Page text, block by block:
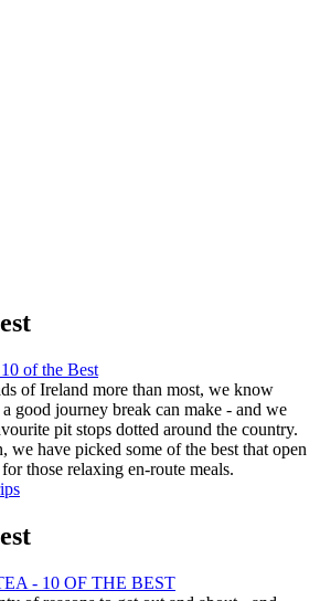
of the Best
of Ireland more than most, we know
good journey break can make - and we
pit stops dotted around the country.
we have picked some of the best that open
those relaxing en-route meals.
- 10 OF THE BEST